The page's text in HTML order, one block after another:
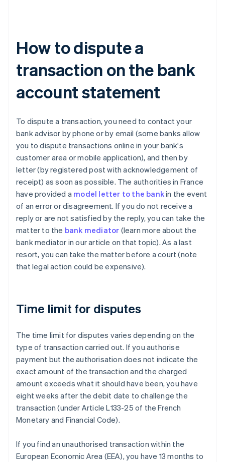
How to dispute a
transaction on the bank
account statement
To dispute a transaction, you need to contact your
bank advisor by phone or by email (some banks allow
you to dispute transactions online in your bank's
customer area or mobile application), and then by
letter (by registered post with acknowledgement of
receipt) as soon as possible. The authorities in France
have provided a model letter to the bankin the event
of an error or disagreement. If you do not receive a
reply or are not satisfied by the reply, you can take the
matter to the bank mediator (learn more about the
bank mediator in our article on that topic). As a last
resort, you can take the matter before a court (note
that legal action could be expensive).
Time limit for disputes
The time limit for disputes varies depending on the
type of transaction carried out. If you authorise
payment but the authorisation does not indicate the
exact amount of the transaction and the charged
amount exceeds what it should have been, you have
eight weeks after the debit date to challenge the
transaction (under Article L133-25 of the French
Monetary and Financial Code).
If you find an unauthorised transaction within the
European Economic Area (EEA), you have 13 months to